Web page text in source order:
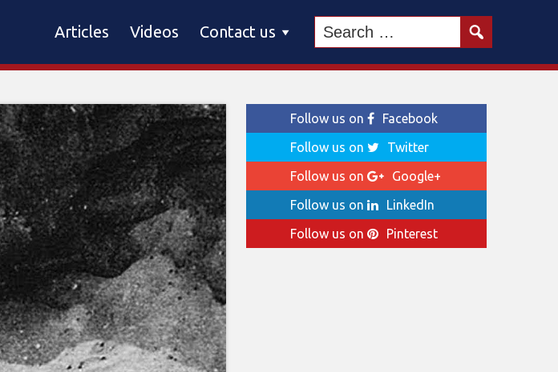
Articles Videos Contact us
Follow us on
Facebook
Follow us on
Twitter
Follow us on
Google+
Follow us on
LinkedIn
Follow us on
Pinterest